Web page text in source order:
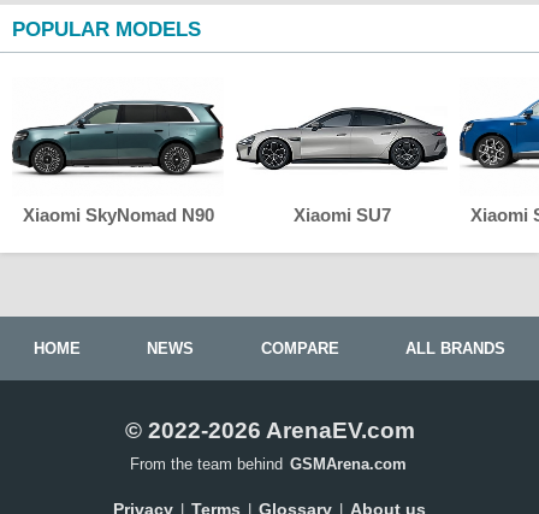
POPULAR MODELS
Xiaomi SkyNomad N90 Xiaomi SU7 Xiaomi
HOME NEWS COMPARE ALL BRANDS
© 2022-2026 ArenaEV.com
From the team behind GSMArena.com
Privacy Terms Glossary About us